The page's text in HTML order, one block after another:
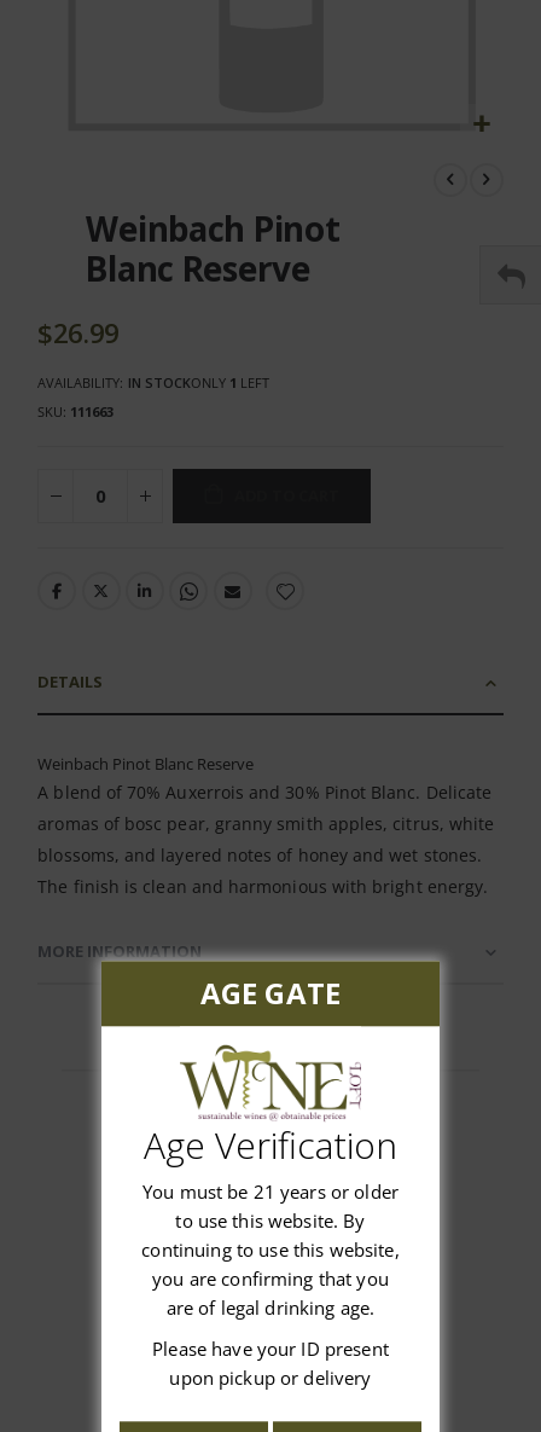
beginning
gallery
Weinbach Pinot
Blanc Reserve
$26.99
AVAILABILITY: IN STOCKONLY 1 LEFT
SKU 111663
DETAILS
Weinbach Pinot Blanc Reserve
A blend of 70% Auxerrois and 30% Pinot Blanc. Delicate
aromas of bosc pear, granny smith apples, citrus, white
blossoms, and layered notes of honey and wet stones.
The finish is clean and harmonious with bright energy.
MORE INFORMATION
Customer Reviews
We’re looking for stars!
Let us know what you think
AGE GATE
Age Verification
You must be 21 years or older
to use this website. By
continuing to use this website,
you are confirming that you
are of legal drinking age.
Please have your ID present
upon pickup or delivery